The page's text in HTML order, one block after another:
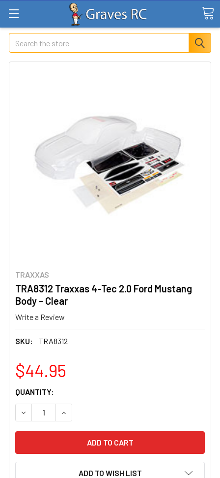
Search
TRAXXAS
TRA8312 Traxxas 4-Tec 2.0 Ford Mustang
Body - Clear
Write a Review
SKU: TRA8312
$44.95
CURRENT
STOCK:
QUANTITY:
DECREASE QUANTITY OF TRA8312 TRAXXAS 4-TEC 2.0
INCREASE QUANTITY OF TRA8312 TRAXXAS
ADD TO WISH LIST